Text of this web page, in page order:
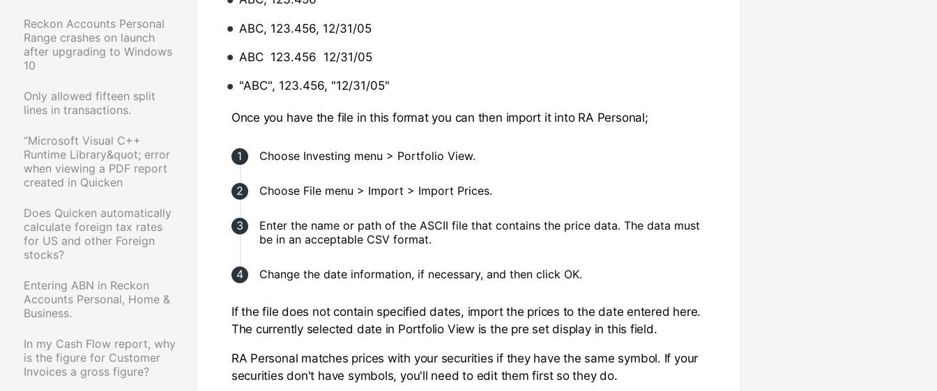
Reckon Accounts Personal
Range crashes on launch
after upgrading to Windows
10
Only allowed fifteen split
lines in transactions.
“Microsoft Visual C++
Runtime Library&quot; error
when viewing a PDF report
created in Quicken
Does Quicken automatically
calculate foreign tax rates
for US and other Foreign
stocks?
Entering ABN in Reckon
Accounts Personal, Home &
Business.
In my Cash Flow report, why
is the figure for Customer
Invoices a gross figure?
ABC, 123.456, 12/31/05
ABC 123.456 12/31/05
"ABC", 123.456, "12/31/05"
Once you have the file in this format you can then import it into RA Personal;
Choose Investing menu > Portfolio View.
Choose File menu > Import > Import Prices.
Enter the name or path of the ASCII file that contains the price data. The data must
be in an acceptable CSV format.
Change the date information, if necessary, and then click OK.
If the file does not contain specified dates, import the prices to the date entered here.
The currently selected date in Portfolio View is the pre set display in this field.
RA Personal matches prices with your securities if they have the same symbol. If your
securities don't have symbols, you'll need to edit them first so they do.